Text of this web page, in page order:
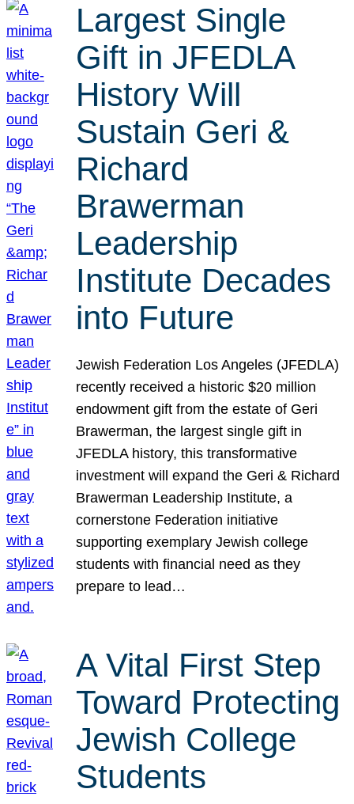
Largest Single
Gift in JFEDLA
History Will
Sustain Geri &
Richard
Brawerman
Leadership
Institute Decades
into Future
Jewish Federation Los Angeles (JFEDLA)
recently received a historic $20 million
endowment gift from the estate of Geri
Brawerman, the largest single gift in
JFEDLA history, this transformative
investment will expand the Geri & Richard
Brawerman Leadership Institute, a
cornerstone Federation initiative
supporting exemplary Jewish college
students with financial need as they
prepare to lead…
A Vital First Step
Toward Protecting
Jewish College
Students